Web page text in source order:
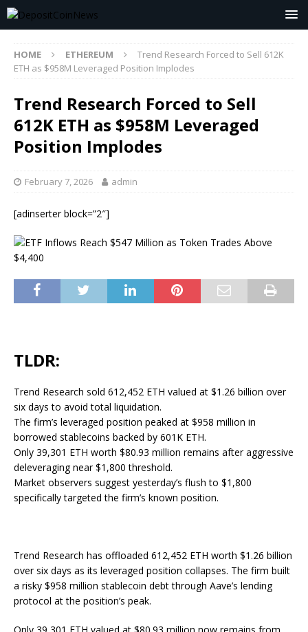
HOME ETHEREUM
Trend Research Forced to Sell 612K
ETH as $958M Leveraged Position Implodes
Trend Research Forced to Sell
612K ETH as $958M Leveraged
Position Implodes
February 7, 2026 admin
[adinserter block=”2″]
TLDR:
Trend Research sold 612,452 ETH valued at $1.26 billion over
six days to avoid total liquidation.
The firm’s leveraged position peaked at $958 million in
borrowed stablecoins backed by 601K ETH.
Only 39,301 ETH worth $80.93 million remains after aggressive
deleveraging near $1,800 threshold.
Market observers suggest yesterday’s flush to $1,800
specifically targeted the firm’s known position.
Trend Research has offloaded 612,452 ETH worth $1.26 billion
over six days as its leveraged position collapses. The firm built
a risky $958 million stablecoin debt through Aave’s lending
protocol at the position’s peak.